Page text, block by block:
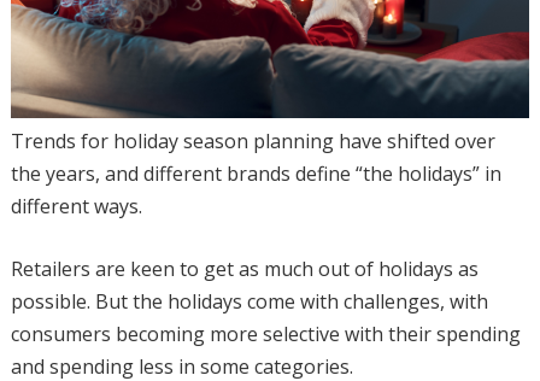
Trends for holiday season planning have shifted over
the years, and different brands define “the holidays” in
different ways.
Retailers are keen to get as much out of holidays as
possible. But the holidays come with challenges, with
consumers becoming more selective with their spending
and spending less in some categories.